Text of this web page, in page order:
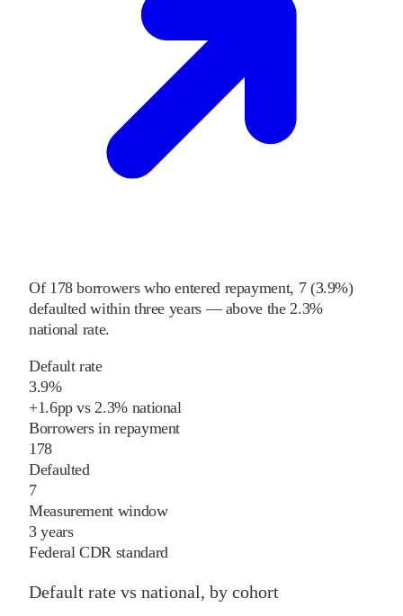
Of 178borrowers who entered repayment, 7(3.9%)
defaulted within three years — above the2.3%
national rate.
Default rate
3.9%
+1.6pp vs2.3%national
Borrowers in repayment
178
Defaulted
7
Measurement window
3 years
Federal CDR standard
Default rate vs national, by cohort